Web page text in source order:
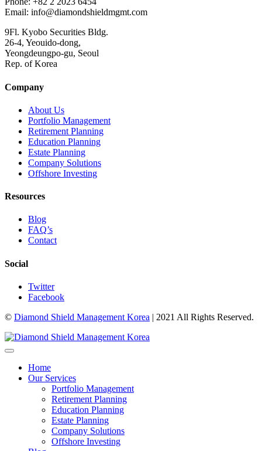
Email: info@diamondshieldmgmt.com
9Fl. Kyobo Securities Bldg.
26-4, Yeouido-dong,
Yeongdeungpo-gu, Seoul
Rep. of Korea
Company
About Us
Portfolio Management
Retirement Planning
Education Planning
Estate Planning
Company Solutions
Offshore Investing
Resources
Blog
FAQ’s
Contact
Social
Twitter
Facebook
© Diamond Shield Management Korea | 2021 All Rights Reserved.
Home
Our Services
Portfolio Management
Retirement Planning
Education Planning
Estate Planning
Company Solutions
Offshore Investing